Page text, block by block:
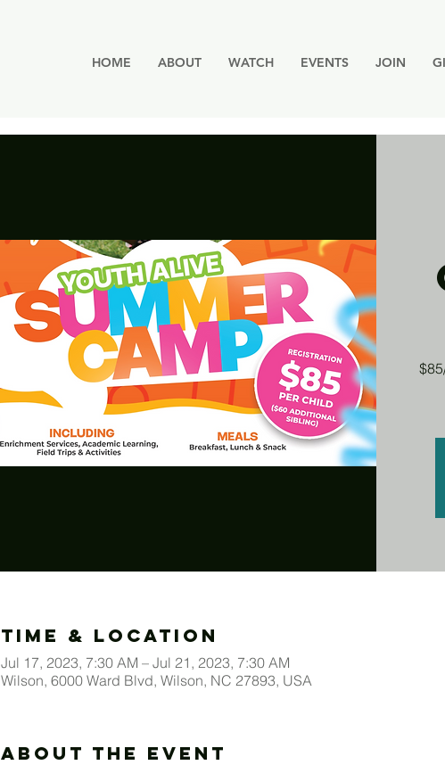
HOME ABOUT WATCH EVENTS JOIN
Time & Location
Jul 17, 2023, 7:30 AM – Jul 21, 2023, 7:30 AM
Wilson, 6000 Ward Blvd, Wilson, NC 27893, USA
About The Event